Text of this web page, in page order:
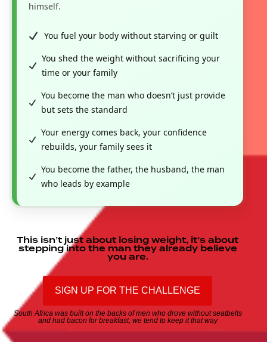
himself.
You fuel your body without starving or guilt
You shed the weight without sacrificing your
time or your family
You become the man who doesn’t just provide
but sets the standard
Your energy comes back, your confidence
rebuilds, your family sees it
You become the father, the husband, the man
who leads by example
This isn’t just about losing weight, it’s about
stepping into the man they already believe
you are.
SIGN UP FOR THE CHALLENGE
South Africa was built on the backs of men who drove without seatbelts
and had bacon for breakfast, we tend to keep it that way